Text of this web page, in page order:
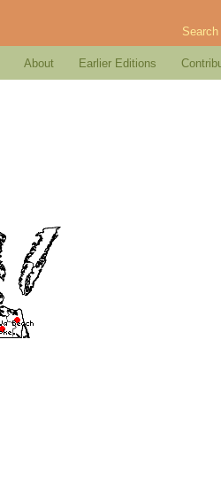
Search
About Earlier Editions